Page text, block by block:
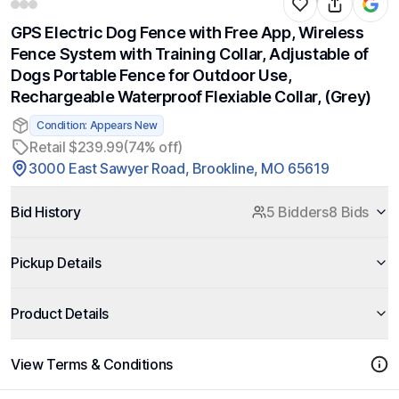
GPS Electric Dog Fence with Free App, Wireless
Fence System with Training Collar, Adjustable of
Dogs Portable Fence for Outdoor Use,
Rechargeable Waterproof Flexiable Collar, (Grey)
Condition: Appears New
Retail $239.99(74% off)
3000 East Sawyer Road, Brookline, MO 65619
Bid History 5 Bidders8 Bids
Pickup Details
Product Details
View Terms & Conditions